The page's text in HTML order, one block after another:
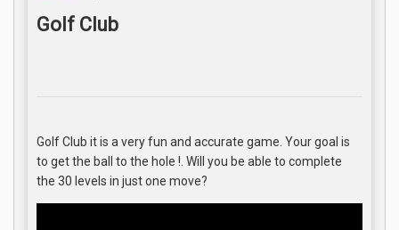
Golf Club
Golf Club it is a very fun and accurate game. Your goal is
to get the ball to the hole !. Will you be able to complete
the 30 levels in just one move?